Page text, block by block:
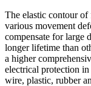
The elastic contour of
various movement
compensate for large
longer lifetime than
a higher
electrical protection
wire, plastic, rubber